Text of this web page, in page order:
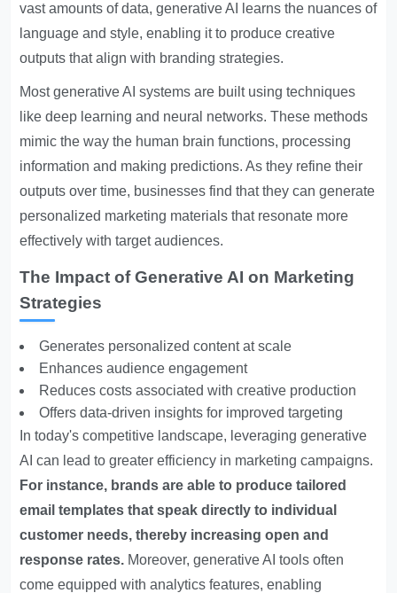
vast amounts of data, generative AI learns the nuances of
language and style, enabling it to produce creative
outputs that align with branding strategies.
Most generative AI systems are built using techniques
like deep learning and neural networks. These methods
mimic the way the human brain functions, processing
information and making predictions. As they refine their
outputs over time, businesses find that they can generate
personalized marketing materials that resonate more
effectively with target audiences.
The Impact of Generative AI on Marketing
Strategies
Generates personalized content at scale
Enhances audience engagement
Reduces costs associated with creative production
Offers data-driven insights for improved targeting
In today's competitive landscape, leveraging generative
AI can lead to greater efficiency in marketing campaigns.
For instance, brands are able to produce tailored
email templates that speak directly to individual
customer needs, thereby increasing open and
response rates. Moreover, generative AI tools often
come equipped with analytics features, enabling